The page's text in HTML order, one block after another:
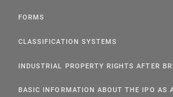
FORMS
CLASSIFICATION SYSTEMS
INDUSTRIAL PROPERTY RIGHTS AFTER
BASIC INFORMATION ABOUT THE IPO AS